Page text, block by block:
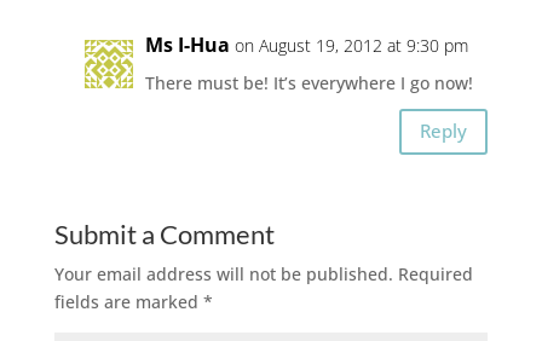
Ms I-Hua on August 19, 2012 at 9:30 pm
There must be! It’s everywhere I go now!
Reply
Submit a Comment
Your email address will not be published. Required
fields are marked *